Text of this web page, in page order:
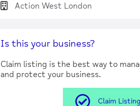
Action West London
Is this your business?
Claim listing is the best way to
and protect your business.
Claim Listing